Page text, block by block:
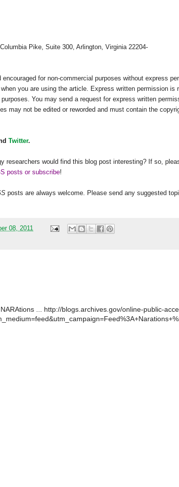
Pike, Suite 300, Arlington, Virginia 22204-
for non-commercial purposes without express
you are using the article. Express written permission is
You may send a request for express written
may not be edited or reworded and must contain the
Twitter.
researchers would find this blog post interesting? If so,
posts or subscribe!
posts are always welcome. Please send any suggested
08, 2011
... http://blogs.archives.gov/online-public-